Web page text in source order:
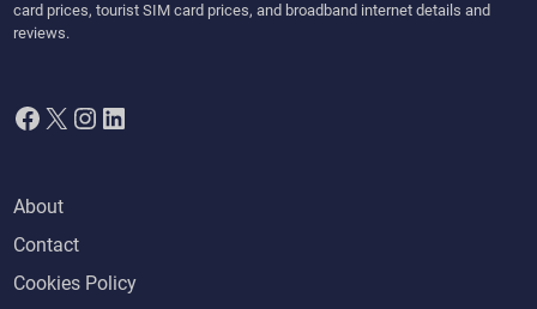
card prices, tourist SIM card prices, and broadband internet details and
reviews.
Facebook
X Instagram
LinkedIn
About
Contact
Cookies Policy